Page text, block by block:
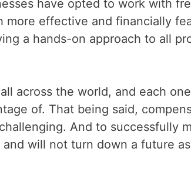
have opted to work with
more effective and financially
a hands-on approach to all
across the world, and each
of. That being said,
And to successfully
will not turn down a future